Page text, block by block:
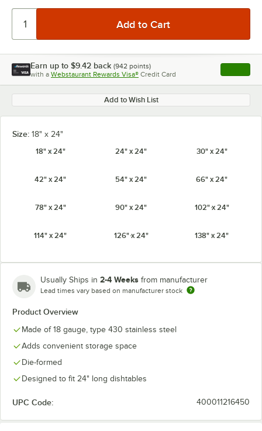
Earn up to $9.42 back (942 points)
with a Webstaurant Rewards Visa® Credit Card , opens
Add to Wish List
Size: 18" x 24"
18" x 24"
24" x 24" 30" x 24"
42" x 24" 54" x 24" 66" x 24"
78" x 24" 90" x 24" 102" x 24"
114" x 24" 126" x 24" 138" x 24"
Usually Ships in 2-4 Weeks from manufacturer
Lead times vary based on manufacturer stock
Product Overview
Made of 18 gauge, type 430 stainless steel
Adds convenient storage space
Die-formed
Designed to fit 24" long dishtables
UPC Code: 400011216450